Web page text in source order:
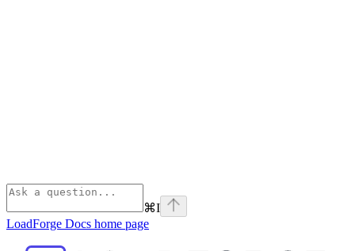
⌘I
LoadForge Docs home page